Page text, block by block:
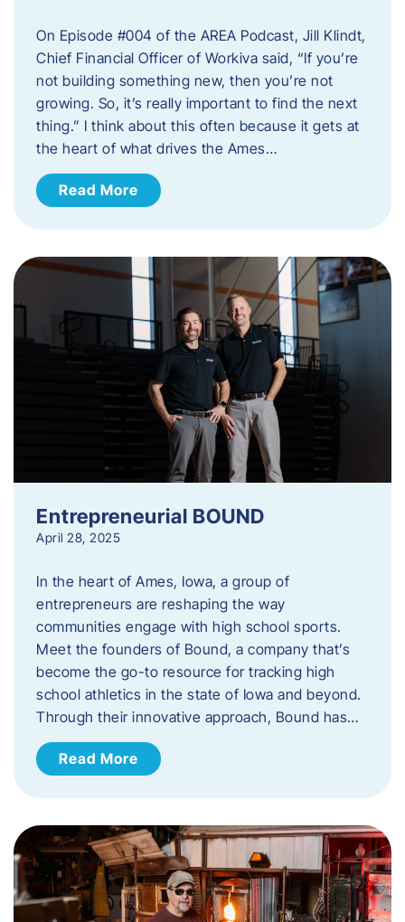
On Episode #004 of the AREA Podcast, Jill Klindt,
Chief Financial Officer of Workiva said, “If you’re
not building something new, then you’re not
growing. So, it’s really important to find the next
thing.” I think about this often because it gets at
the heart of what drives the Ames…
Read More
Entrepreneurial BOUND
April 28, 2025
In the heart of Ames, Iowa, a group of
entrepreneurs are reshaping the way
communities engage with high school sports.
Meet the founders of Bound, a company that’s
become the go-to resource for tracking high
school athletics in the state of Iowa and beyond.
Through their innovative approach, Bound has…
Read More